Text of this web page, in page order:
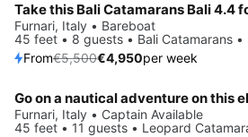
Save 10%
Take this Bali Catamarans Bali 4.4
Furnari, Italy • Bareboat
45 feet • 8 guests • Bali Catamarans
From€5,500€4,950per week
Save 20%
Go on a nautical adventure on this
Furnari, Italy • Captain Available
45 feet • 11 guests • Leopard